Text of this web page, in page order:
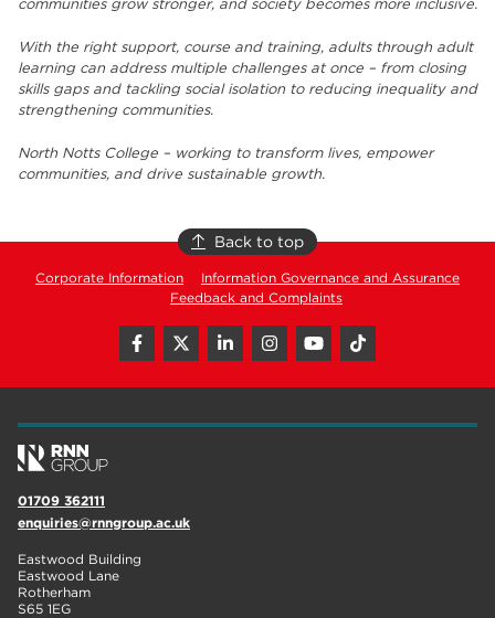
communities grow stronger, and society becomes more inclusive.
With the right support, course and training, adults through adult
learning can address multiple challenges at once – from closing
skills gaps and tackling social isolation to reducing inequality and
strengthening communities.
North Notts College – working to transform lives, empower
communities, and drive sustainable growth.
Back to top
Corporate Information
Information Governance and Assurance
Feedback and Complaints
01709 362111
enquiries@rnngroup.ac.uk
Eastwood Building
Eastwood Lane
Rotherham
S65 1EG